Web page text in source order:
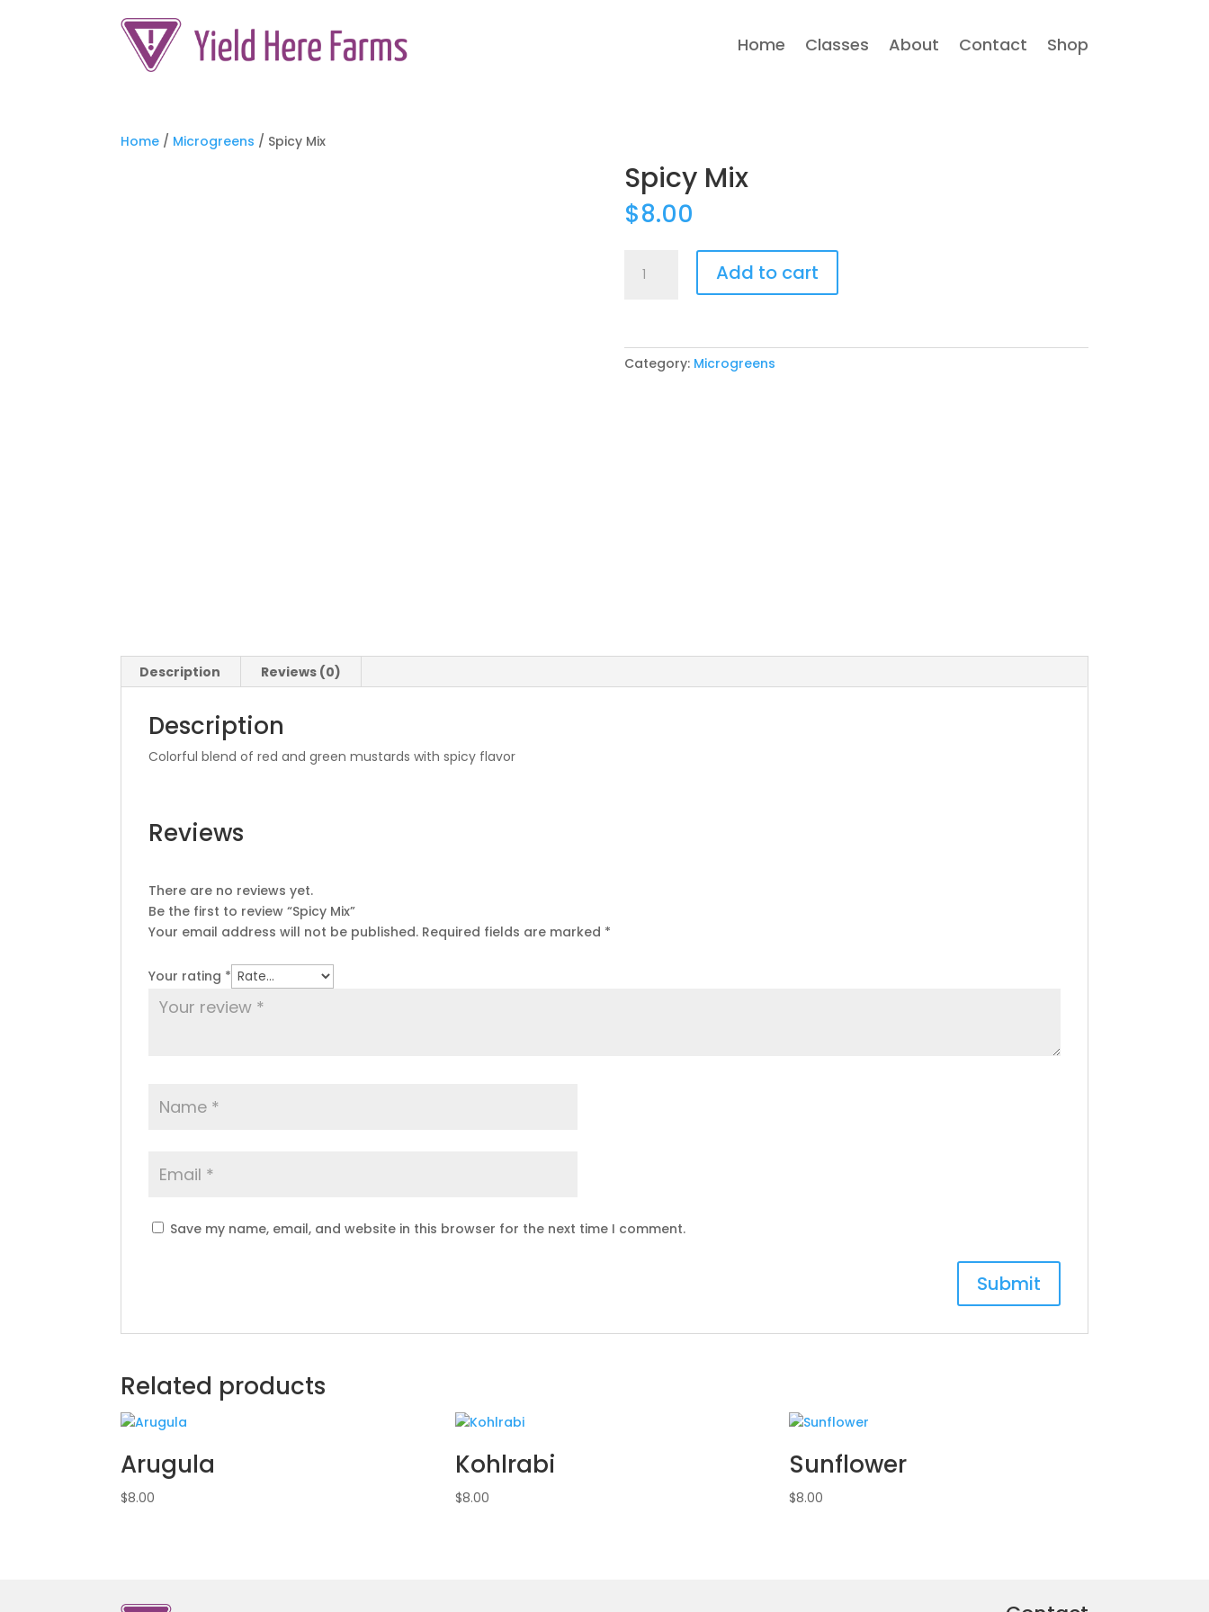
Home Classes About Contact Shop
Home / Microgreens / Spicy Mix
Spicy Mix
$8.00
Add to cart
Category: Microgreens
Description Reviews (0)
Description
Colorful blend of red and green mustards with spicy flavor
Reviews
There are no reviews yet.
Be the first to review “Spicy Mix”
Your email address will not be published. Required fields are marked *
Your rating *
Save my name, email, and website in this browser for the next time I comment.
Related products
Arugula
$8.00
Kohlrabi
$8.00
Sunflower
$8.00